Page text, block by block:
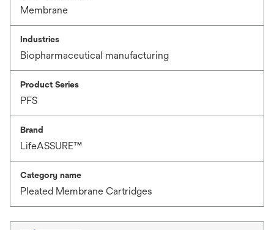
Membrane
Industries
Biopharmaceutical manufacturing
Product Series
PFS
Brand
LifeASSURE™
Category name
Pleated Membrane Cartridges